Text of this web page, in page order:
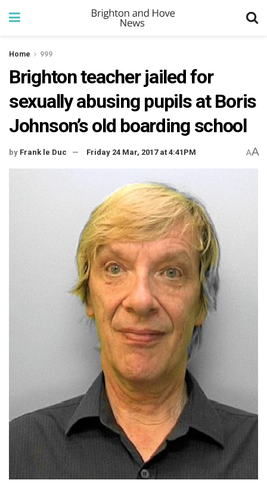
Home 999
Brighton teacher jailed for
sexually abusing pupils at Boris
Johnson’s old boarding school
by Frank le Duc Friday 24 Mar, 2017 at 4:41PM AA